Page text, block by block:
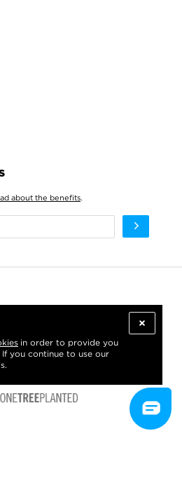
in order to provide you
you continue to use our
about the benefits.
SUPPORT: